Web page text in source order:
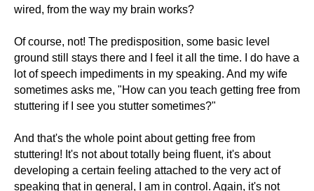
wired, from the way my brain works?
Of course, not! The predisposition, some basic level
ground still stays there and I feel it all the time. I do have a
lot of speech impediments in my speaking. And my wife
sometimes asks me, "How can you teach getting free from
stuttering if I see you stutter sometimes?"
And that's the whole point about getting free from
stuttering! It's not about totally being fluent, it's about
developing a certain feeling attached to the very act of
speaking that in general, I am in control. Again, it's not